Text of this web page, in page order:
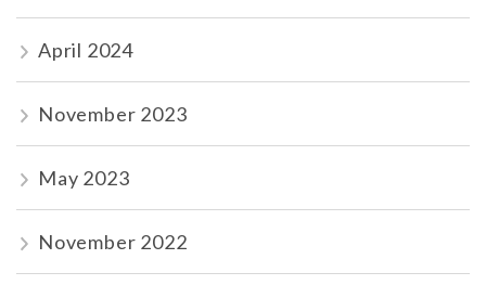
April 2024
November 2023
May 2023
November 2022